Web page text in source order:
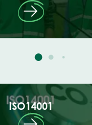
ISO14001